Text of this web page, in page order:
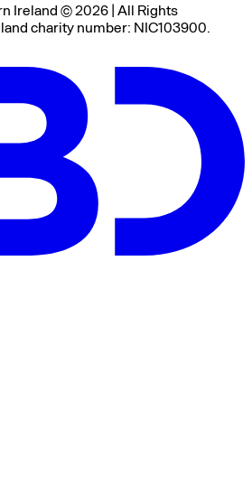
Ireland © 2026 | All Rights
charity number: NIC103900.